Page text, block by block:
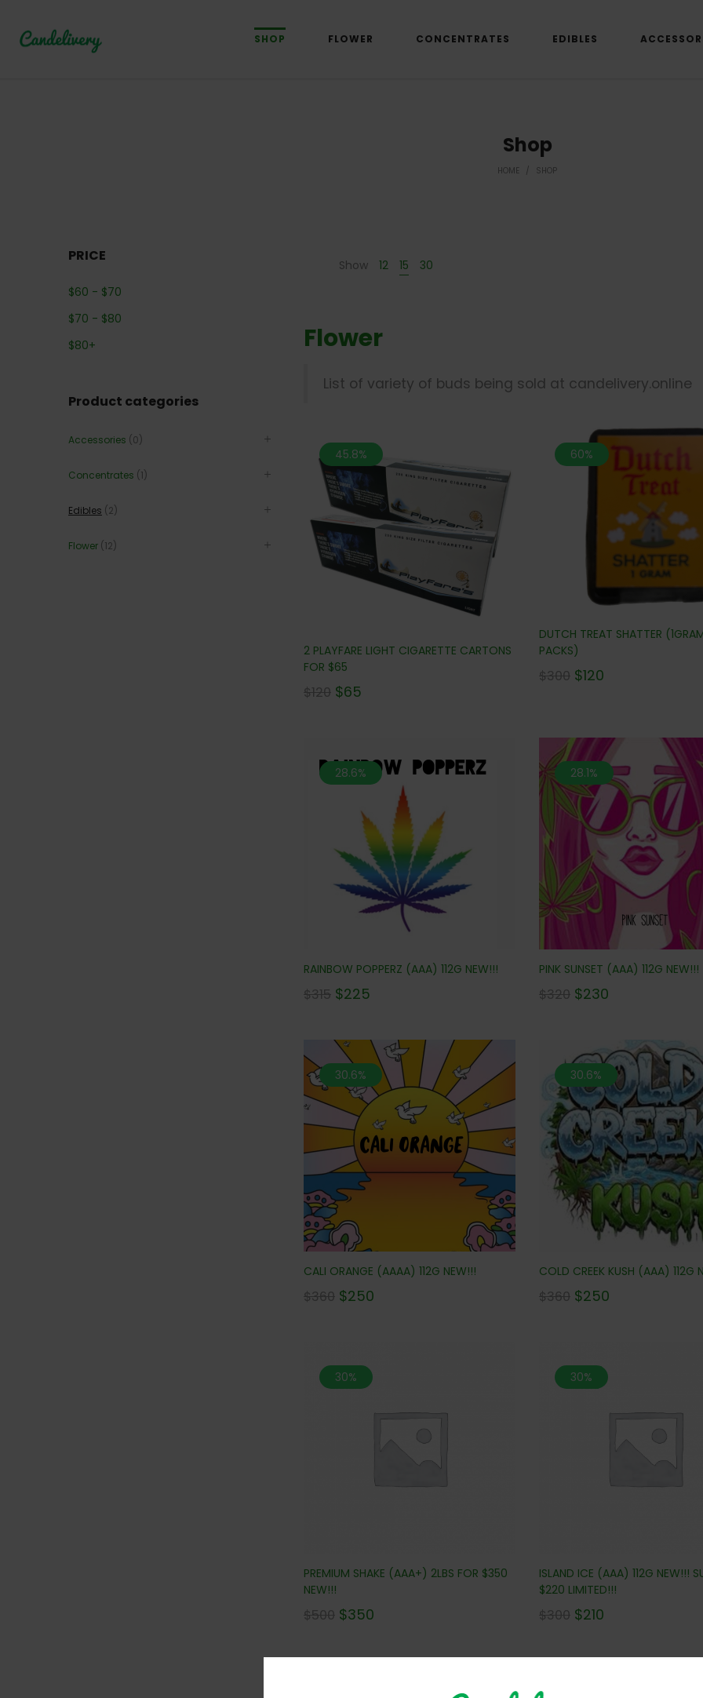
SHOP FLOWER CONCENTRATES EDIBLES
Shop
HOME / SHOP
Show 12 15 30
Flower
List of variety of buds being sold at candelivery.online
45.8%
2 PLAYFARE LIGHT CIGARETTE CARTONS
FOR $65
$120 $65
60%
DUTCH TREAT SHATTER
PACKS)
$300 $120
28.6%
RAINBOW POPPERZ (AAA) 112G NEW!!!
$315 $225
28.1%
PINK SUNSET (AAA) 112G NEW!!!
$320 $230
30.6%
CALI ORANGE (AAAA) 112G NEW!!!
$360 $250
30.6%
COLD CREEK KUSH (AAA) 112G
$360 $250
30%
PREMIUM SHAKE (AAA+) 2LBS FOR $350
NEW!!!
$500 $350
30%
ISLAND ICE (AAA) 112G NEW!!!
$220 LIMITED!!!
$300 $210
PRICE
$60 - $70
$70 - $80
$80+
Product categories
Accessories (0)
Concentrates (1)
Edibles (2)
Flower (12)